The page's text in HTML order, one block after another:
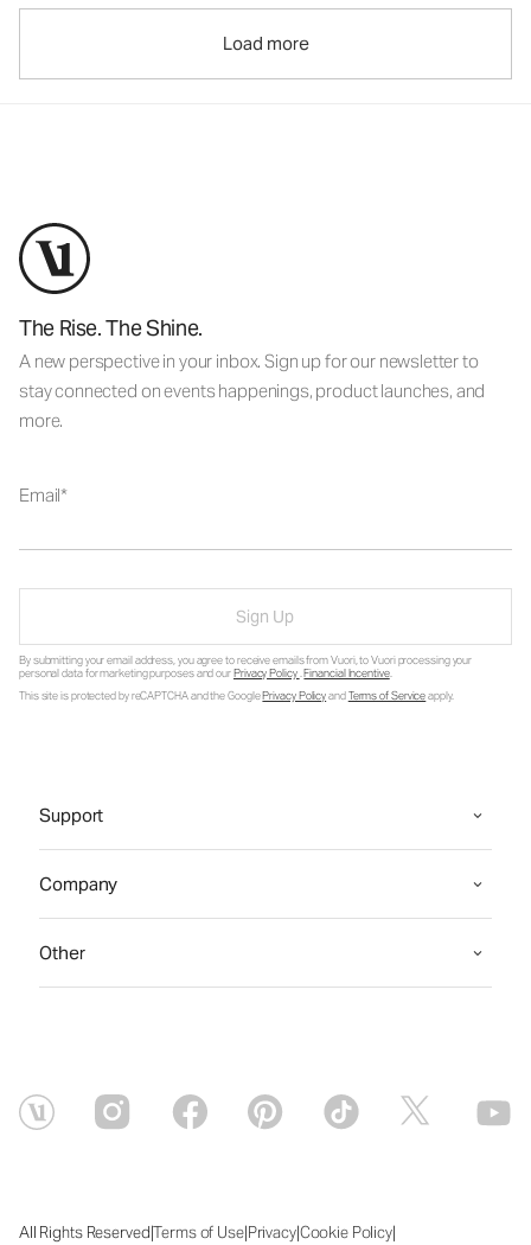
Load more
The Rise. The Shine.
A new perspective in your inbox. Sign up for our newsletter to
stay connected on events happenings, product launches, and
more.
Email
Sign Up
By submitting your email address, you agree to receive emails from Vuori, to Vuori processing your
personal data for marketing purposes and ourPrivacy Policy.Financial Incentive.
This site is protected by reCAPTCHA and the GooglePrivacy PolicyandTerms of Serviceapply.
Support
Company
Other
All Rights Reserved|Terms of Use|Privacy|Cookie Policy|